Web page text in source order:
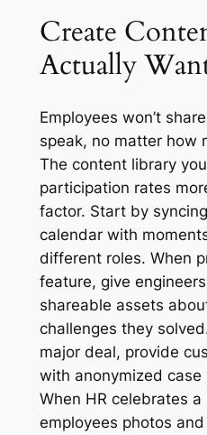
Create
Actually
Employees won’t
speak, no matter how
The content library
participation rates
factor. Start by
calendar with
different roles. When
feature, give
shareable assets
challenges they
major deal, provide
with anonymized
When HR celebrates
employees photos